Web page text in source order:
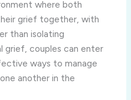
where both
grief together, with
than isolating
grief, couples can enter
ways to manage
another in the